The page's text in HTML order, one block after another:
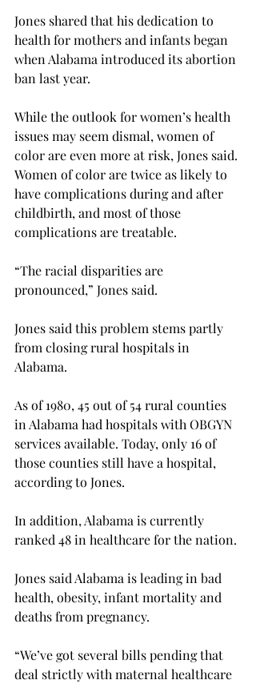
Jones shared that his dedication to
health for mothers and infants began
when Alabama introduced its abortion
ban last year.
While the outlook for women’s health
issues may seem dismal, women of
color are even more at risk, Jones said.
Women of color are twice as likely to
have complications during and after
childbirth, and most of those
complications are treatable.
“The racial disparities are
pronounced,” Jones said.
Jones said this problem stems partly
from closing rural hospitals in
Alabama.
As of 1980, 45 out of 54 rural counties
in Alabama had hospitals with OBGYN
services available. Today, only 16 of
those counties still have a hospital,
according to Jones.
In addition, Alabama is currently
ranked 48 in healthcare for the nation.
Jones said Alabama is leading in bad
health, obesity, infant mortality and
deaths from pregnancy.
“We’ve got several bills pending that
deal strictly with maternal healthcare